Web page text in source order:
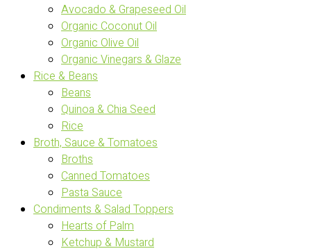
Avocado & Grapeseed Oil
Organic Coconut Oil
Organic Olive Oil
Organic Vinegars & Glaze
Rice & Beans
Beans
Quinoa & Chia Seed
Rice
Broth, Sauce & Tomatoes
Broths
Canned Tomatoes
Pasta Sauce
Condiments & Salad Toppers
Hearts of Palm
Ketchup & Mustard